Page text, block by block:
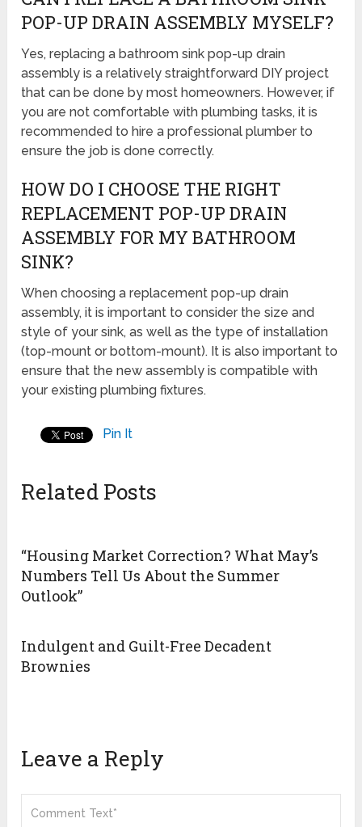
POP-UP DRAIN ASSEMBLY MYSELF?
Yes, replacing a bathroom sink pop-up drain
assembly is a relatively straightforward DIY project
that can be done by most homeowners. However, if
you are not comfortable with plumbing tasks, it is
recommended to hire a professional plumber to
ensure the job is done correctly.
HOW DO I CHOOSE THE RIGHT
REPLACEMENT POP-UP DRAIN
ASSEMBLY FOR MY BATHROOM
SINK?
When choosing a replacement pop-up drain
assembly, it is important to consider the size and
style of your sink, as well as the type of installation
(top-mount or bottom-mount). It is also important to
ensure that the new assembly is compatible with
your existing plumbing fixtures.
Pin It
Related Posts
“Housing Market Correction? What May’s
Numbers Tell Us About the Summer
Outlook”
Indulgent and Guilt-Free Decadent
Brownies
Leave a Reply